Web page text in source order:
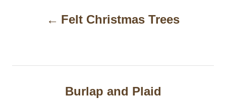
t
Felt Christmas Trees
Burlap and Plaid